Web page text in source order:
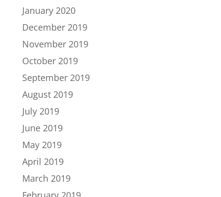
January 2020
December 2019
November 2019
October 2019
September 2019
August 2019
July 2019
June 2019
May 2019
April 2019
March 2019